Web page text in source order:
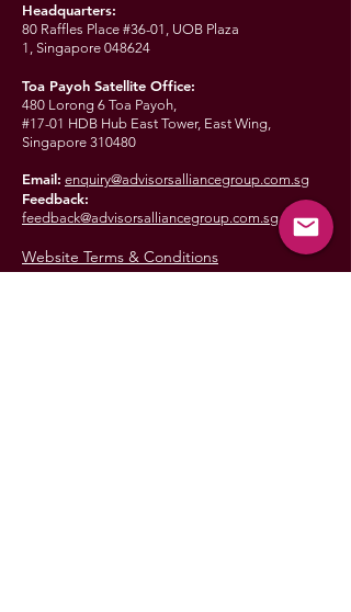
Headquarters:
80 Raffles Place #36-01, UOB Plaza
1, Singapore 048624
Toa Payoh Satellite Office:
480 Lorong 6 Toa Payoh,
#17-01 HDB Hub East Tower, East Wing,
Singapore 310480
Email: enquiry@advisorsalliancegroup.com.sg
Feedback:
feedback@advisorsalliancegroup.com.sg
Website Terms & Conditions